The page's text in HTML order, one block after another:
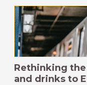
Rethinking
and drinks to